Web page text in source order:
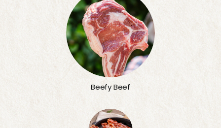
Beefy Beef